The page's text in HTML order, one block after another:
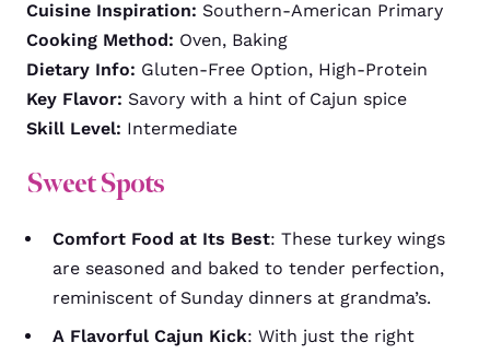
Cuisine Inspiration: Southern-American Primary
Cooking Method: Oven, Baking
Dietary Info: Gluten-Free Option, High-Protein
Key Flavor: Savory with a hint of Cajun spice
Skill Level: Intermediate
Sweet Spots
Comfort Food at Its Best: These turkey wings
are seasoned and baked to tender perfection,
reminiscent of Sunday dinners at grandma’s.
A Flavorful Cajun Kick: With just the right